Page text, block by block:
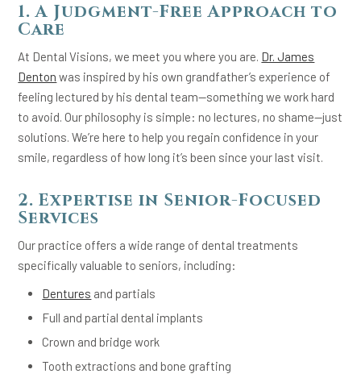
1. A Judgment-Free Approach to
Care
At Dental Visions, we meet you where you are. Dr. James
Denton was inspired by his own grandfather’s experience of
feeling lectured by his dental team—something we work hard
to avoid. Our philosophy is simple: no lectures, no shame—just
solutions. We’re here to help you regain confidence in your
smile, regardless of how long it’s been since your last visit.
2. Expertise in Senior-Focused
Services
Our practice offers a wide range of dental treatments
specifically valuable to seniors, including:
Dentures and partials
Full and partial dental implants
Crown and bridge work
Tooth extractions and bone grafting